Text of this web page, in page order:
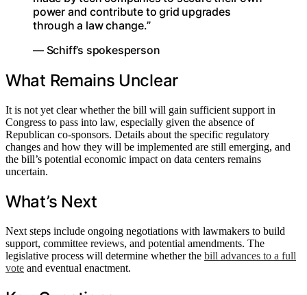
power and contribute to grid upgrades
through a law change.”
— Schiff’s spokesperson
What Remains Unclear
It is not yet clear whether the bill will gain sufficient support in
Congress to pass into law, especially given the absence of
Republican co-sponsors. Details about the specific regulatory
changes and how they will be implemented are still emerging, and
the bill’s potential economic impact on data centers remains
uncertain.
What’s Next
Next steps include ongoing negotiations with lawmakers to build
support, committee reviews, and potential amendments. The
legislative process will determine whether the bill advances to a full
vote and eventual enactment.